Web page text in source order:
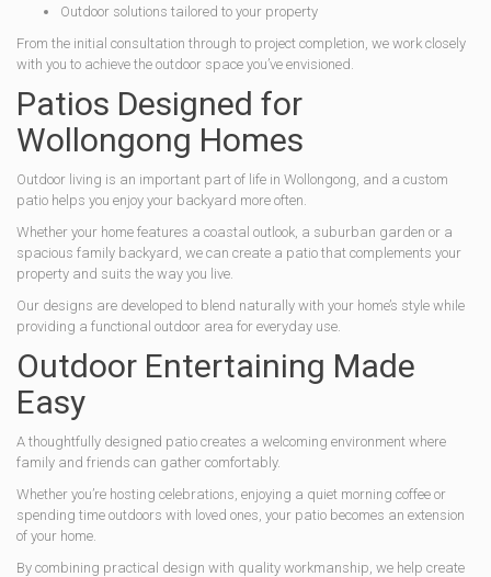
Outdoor solutions tailored to your property
From the initial consultation through to project completion, we work closely
with you to achieve the outdoor space you’ve envisioned.
Patios Designed for
Wollongong Homes
Outdoor living is an important part of life in Wollongong, and a custom
patio helps you enjoy your backyard more often.
Whether your home features a coastal outlook, a suburban garden or a
spacious family backyard, we can create a patio that complements your
property and suits the way you live.
Our designs are developed to blend naturally with your home’s style while
providing a functional outdoor area for everyday use.
Outdoor Entertaining Made
Easy
A thoughtfully designed patio creates a welcoming environment where
family and friends can gather comfortably.
Whether you’re hosting celebrations, enjoying a quiet morning coffee or
spending time outdoors with loved ones, your patio becomes an extension
of your home.
By combining practical design with quality workmanship, we help create